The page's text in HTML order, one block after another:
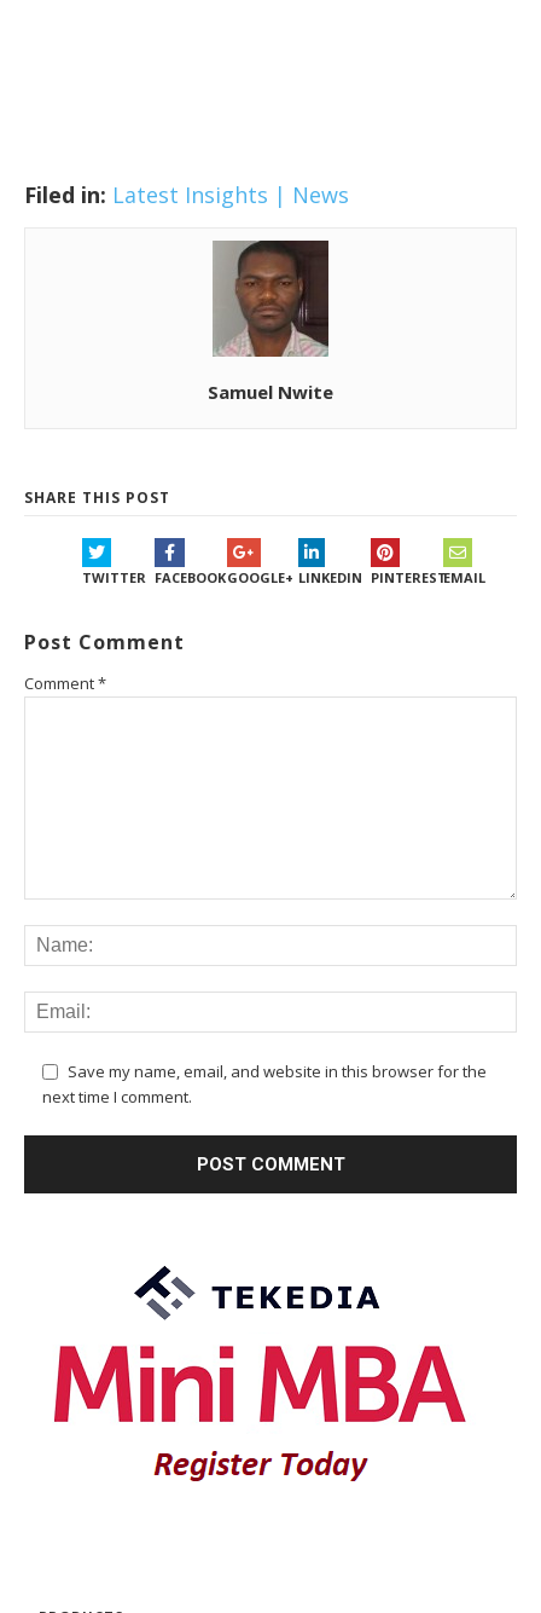
Filed in: Latest Insights | News
Samuel Nwite
SHARE THIS POST
TWITTER FACEBOOKGOOGLE+ LINKEDIN PINTERESTEMAIL
Post Comment
Comment*
Save my name, email, and website in this browser for the
next time I comment.